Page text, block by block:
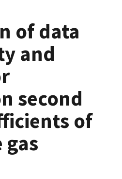
of data
and
second
of
gas